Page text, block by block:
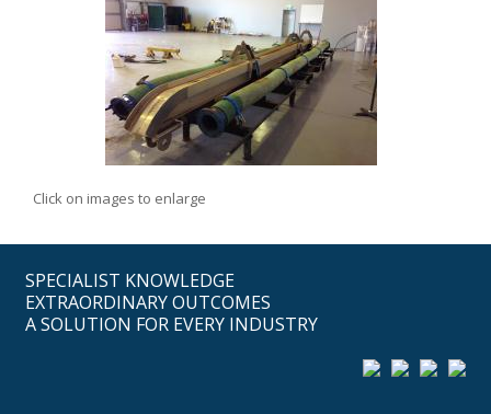
Click on images to enlarge
SPECIALIST KNOWLEDGE
EXTRAORDINARY OUTCOMES
A SOLUTION FOR EVERY INDUSTRY